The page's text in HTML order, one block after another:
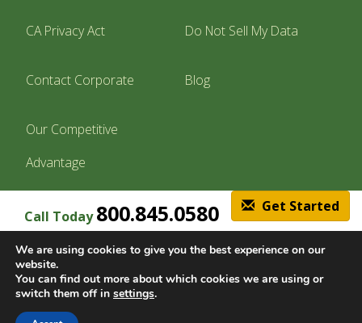
CA Privacy Act Do Not Sell My Data
Contact Corporate Blog
Our Competitive
Advantage
Call Today800.845.0580 Get Started
© Copyright 2026, Lawn Doctor Inc. All rights reserved. Franchises locally
We are using cookies to give you the best experience on our
website.
You can find out more about which cookies we are using or
switch them off in settings.